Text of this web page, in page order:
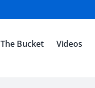
Bucket Videos